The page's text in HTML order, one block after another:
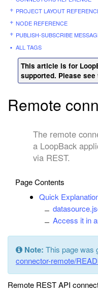
PROJECT LAYOUT
NODE REFERENCE
PUBLISH-SUBSCRIBE
ALL TAGS
This article is for
supported. Please see
Remote
The remote
a LoopBack
via REST.
Page Contents
Quick
Access it in
Note: This page was
connector-remote/
Remote REST API